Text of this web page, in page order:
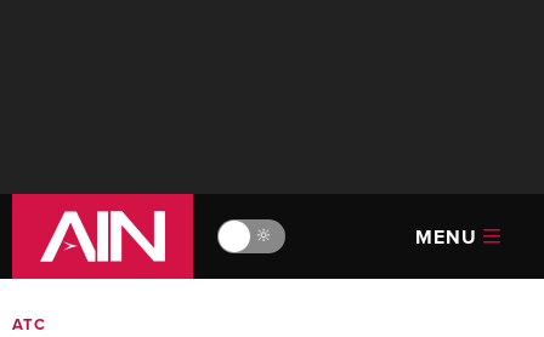
🔆 MENU
ATC